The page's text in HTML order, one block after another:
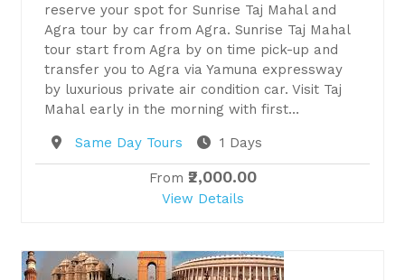
reserve your spot for Sunrise Taj Mahal and
Agra tour by car from Agra. Sunrise Taj Mahal
tour start from Agra by on time pick-up and
transfer you to Agra via Yamuna expressway
by luxurious private air condition car. Visit Taj
Mahal early in the morning with first…
Destination
Same Day Tours 1 Days
From ₹2,000.00
View Details